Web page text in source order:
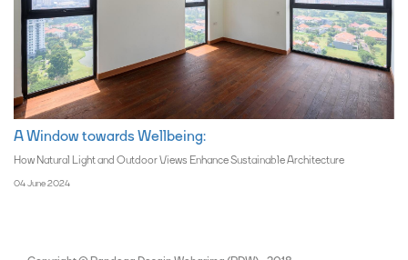
A Window towards Wellbeing:
How Natural Light and Outdoor Views Enhance Sustainable Architecture
04 June 2024